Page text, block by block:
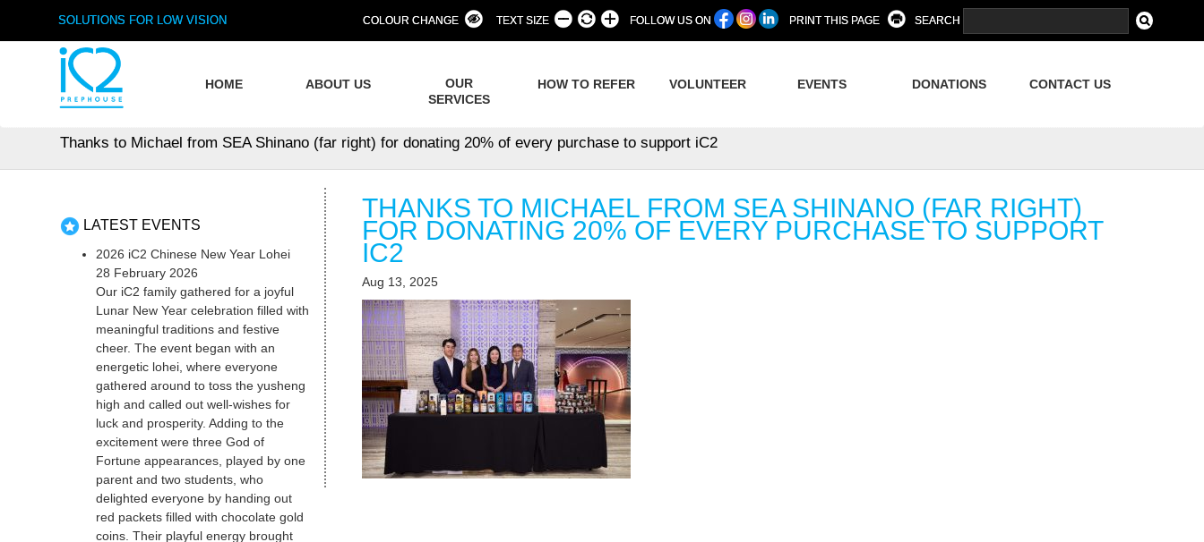
SOLUTIONS FOR LOW VISION COLOUR CHANGE TEXT SIZE FOLLOW US ON PRINT THIS PAGE SEARCH
HOME ABOUT US
OUR
SERVICES
HOW TO REFER VOLUNTEER EVENTS DONATIONS CONTACT US
Thanks to Michael from SEA Shinano (far right) for donating 20% of every purchase to support iC2
THANKS TO MICHAEL FROM SEA SHINANO (FAR RIGHT)
FOR DONATING 20% OF EVERY PURCHASE TO SUPPORT
IC2
Aug 13, 2025
LATEST EVENTS
2026 iC2 Chinese New Year Lohei
28 February 2026
Our iC2 family gathered for a joyful
Lunar New Year celebration filled with
meaningful traditions and festive
cheer. The event began with an
energetic lohei, where everyone
gathered around to toss the yusheng
high and called out well-wishes for
luck and prosperity. Adding to the
excitement were three God of
Fortune appearances, played by one
parent and two students, who
delighted everyone by handing out
red packets filled with chocolate gold
coins. Their playful energy brought